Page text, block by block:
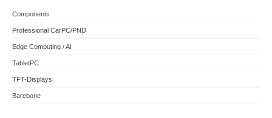
Components
Professional CarPC/PND
Edge Computing / AI
TabletPC
TFT-Displays
Barebone